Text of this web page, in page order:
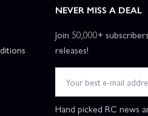
NEVER MISS A DEAL
Join 50,000+
releases!
Hand picked RC news